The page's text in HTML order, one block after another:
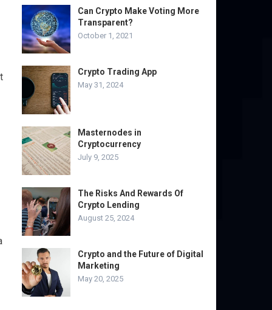
Can Crypto Make Voting More
Transparent?
October 1, 2021
Crypto Trading App
May 31, 2024
Masternodes in
Cryptocurrency
July 9, 2025
The Risks And Rewards Of
Crypto Lending
August 25, 2024
Crypto and the Future of Digital
Marketing
May 20, 2025